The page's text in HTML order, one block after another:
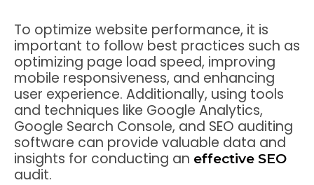
To optimize website performance, it is
important to follow best practices such as
optimizing page load speed, improving
mobile responsiveness, and enhancing
user experience. Additionally, using tools
and techniques like Google Analytics,
Google Search Console, and SEO auditing
software can provide valuable data and
insights for conducting an effective SEO
audit.